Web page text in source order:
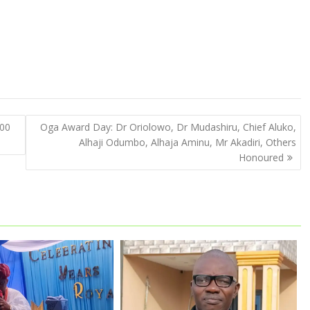
Oga Award Day: Dr Oriolowo, Dr Mudashiru, Chief Aluko,
Alhaji Odumbo, Alhaja Aminu, Mr Akadiri, Others
Honoured